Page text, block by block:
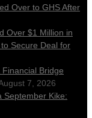
Over to GHS After
Over $1 Million in
Secure Deal for
Bridge
7, 2026
September Kike: